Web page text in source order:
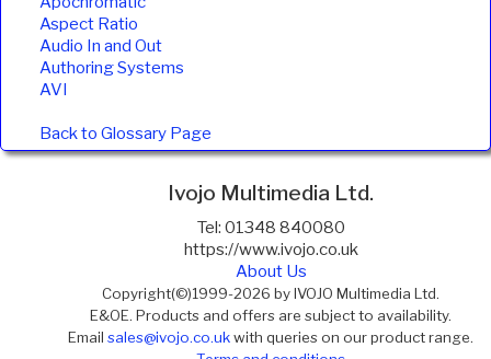
Aspect Ratio
Audio In and Out
Authoring Systems
AVI
Back to Glossary Page
Ivojo Multimedia Ltd.
Tel: 01348 840080
https://www.ivojo.co.uk
About Us
Copyright(©)1999-2026 by IVOJO Multimedia Ltd.
E&OE. Products and offers are subject to availability.
Emailsales@ivojo.co.ukwith queries on our product range.